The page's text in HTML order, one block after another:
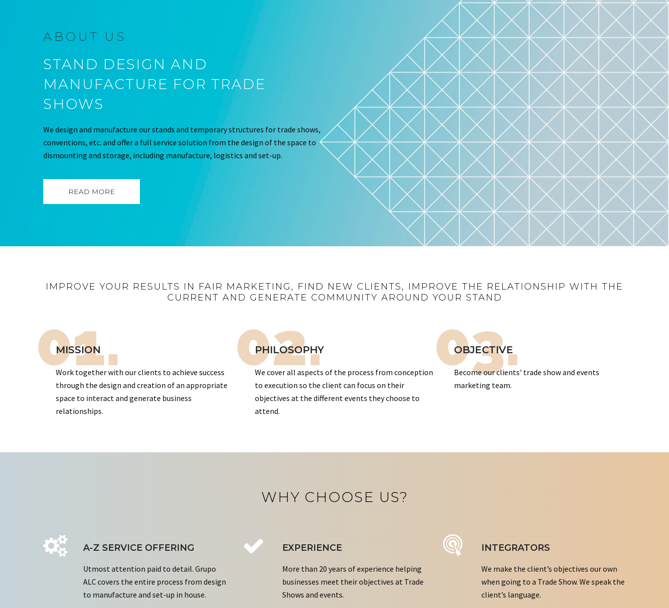
ABOUT US
STAND DESIGN AND
MANUFACTURE FOR TRADE
SHOWS
We design and manufacture our stands and temporary structures for trade shows,
conventions, etc. and offer a full service solution from the design of the space to
dismounting and storage, including manufacture, logistics and set-up.
READ MORE
IMPROVE YOUR RESULTS IN FAIR MARKETING, FIND NEW CLIENTS, IMPROVE THE RELATIONSHIP WITH THE
CURRENT AND GENERATE COMMUNITY AROUND YOUR STAND
01.
MISSION
Work together with our clients to achieve success
through the design and creation of an appropriate
space to interact and generate business
relationships.
02.
PHILOSOPHY
We cover all aspects of the process from conception
to execution so the client can focus on their
objectives at the different events they choose to
attend.
03.
OBJECTIVE
Become our clients' trade show and events
marketing team.
WHY CHOOSE US?
A-Z SERVICE OFFERING
Utmost attention paid to detail. Grupo
ALC covers the entire process from design
to manufacture and set-up in house.
EXPERIENCE
More than 20 years of experience helping
businesses meet their objectives at Trade
Shows and events.
INTEGRATORS
We make the client’s objectives our own
when going to a Trade Show. We speak the
client’s language.